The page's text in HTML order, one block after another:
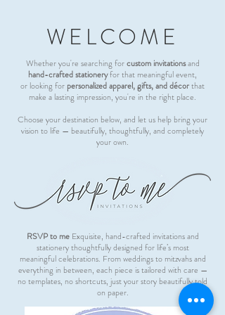
WELCOME
Whether you're searching forcustom invitationsand
hand-crafted stationeryfor that meaningful event,
or looking for personalized apparel, gifts, and décorthat
make a lasting impression, you're in the right place.
Choose your destination below, and let us help bring your
vision to life — beautifully, thoughtfully, and completely
your own.
RSVP to meExquisite, hand-crafted invitations and
stationery thoughtfully designed for life’s most
meaningful celebrations. From weddings to mitzvahs and
everything in between, each piece is tailored with care —
no templates, no shortcuts, just your story beautifully told
on paper.